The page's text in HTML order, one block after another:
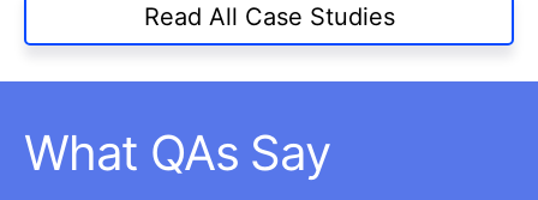
Read All Case Studies
What QAs Say